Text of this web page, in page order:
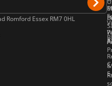
Romford Essex RM7 0HL
&
E-